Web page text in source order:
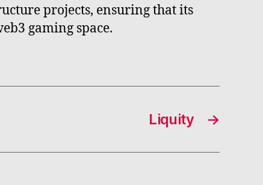
projects, ensuring that its
gaming space.
→
Liquity